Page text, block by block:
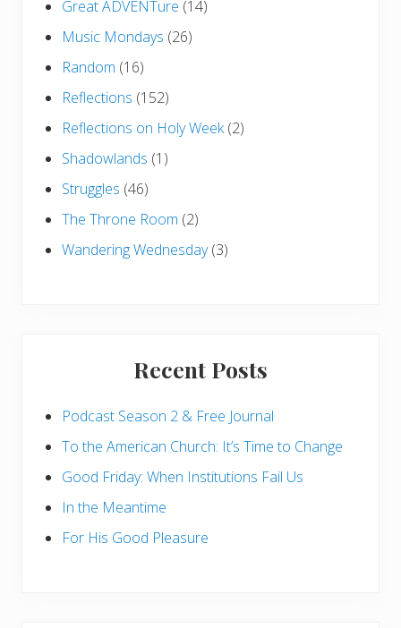
Great ADVENTure (14)
Music Mondays (26)
Random (16)
Reflections (152)
Reflections on Holy Week(2)
Shadowlands (1)
Struggles (46)
The Throne Room (2)
Wandering Wednesday(3)
Recent Posts
Podcast Season 2 & Free Journal
To the American Church: It’s Time to Change
Good Friday: When Institutions Fail Us
In the Meantime
For His Good Pleasure